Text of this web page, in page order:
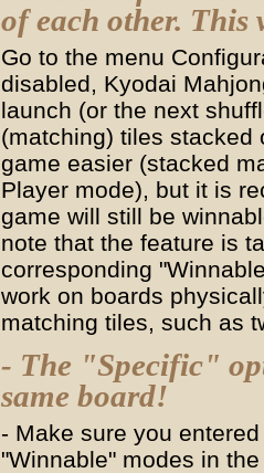
of each other. This
Go to the menu
disabled, Kyodai
launch (or the next
(matching) tiles stacked
game easier (stacked
Player mode), but it is
game will still be
note that the feature is
corresponding
work on boards
matching tiles, such as
- The "Specific"
same board!
- Make sure you
"Winnable" modes in